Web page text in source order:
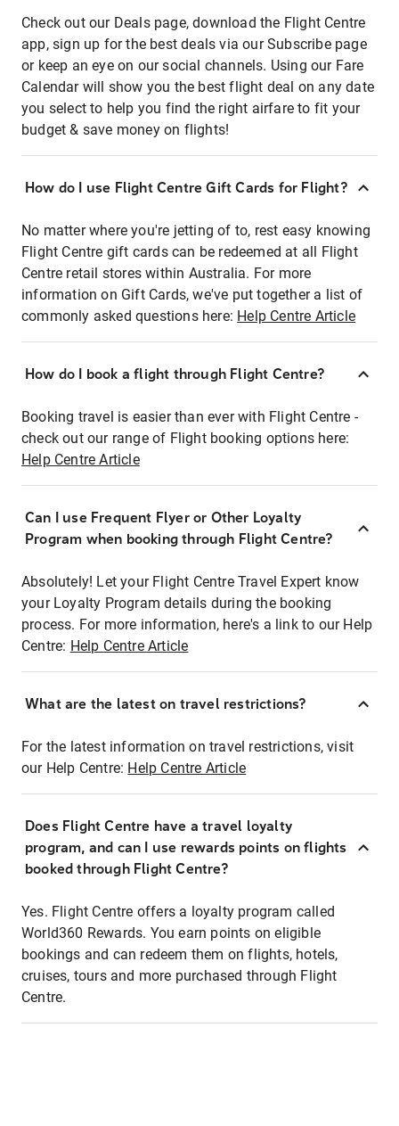
Check out our Deals page, download the Flight Centre
app, sign up for the best deals via our Subscribe page
or keep an eye on our social channels. Using our Fare
Calendar will show you the best flight deal on any date
you select to help you find the right airfare to fit your
budget & save money on flights!
How do I use Flight Centre Gift Cards for Flight?
No matter where you're jetting of to, rest easy knowing
Flight Centre gift cards can be redeemed at all Flight
Centre retail stores within Australia. For more
information on Gift Cards, we've put together a list of
commonly asked questions here: Help Centre Article
How do I book a flight through Flight Centre?
Booking travel is easier than ever with Flight Centre -
check out our range of Flight booking options here:
Help Centre Article
Can I use Frequent Flyer or Other Loyalty
Program when booking through Flight Centre?
Absolutely! Let your Flight Centre Travel Expert know
your Loyalty Program details during the booking
process. For more information, here's a link to our Help
Centre: Help Centre Article
What are the latest on travel restrictions?
For the latest information on travel restrictions, visit
our Help Centre: Help Centre Article
Does Flight Centre have a travel loyalty
program, and can I use rewards points on flights
booked through Flight Centre?
Yes. Flight Centre offers a loyalty program called
World360 Rewards. You earn points on eligible
bookings and can redeem them on flights, hotels,
cruises, tours and more purchased through Flight
Centre.